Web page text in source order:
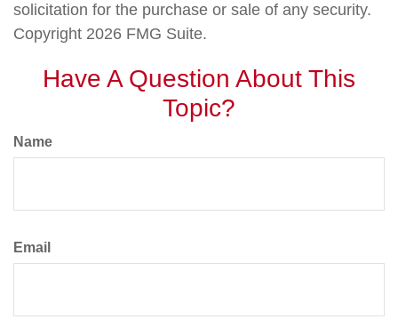
solicitation for the purchase or sale of any security.
Copyright 2026 FMG Suite.
Have A Question About This
Topic?
Name
Email